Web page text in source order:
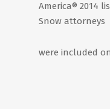
America® 2014
Snow attorneys
were included